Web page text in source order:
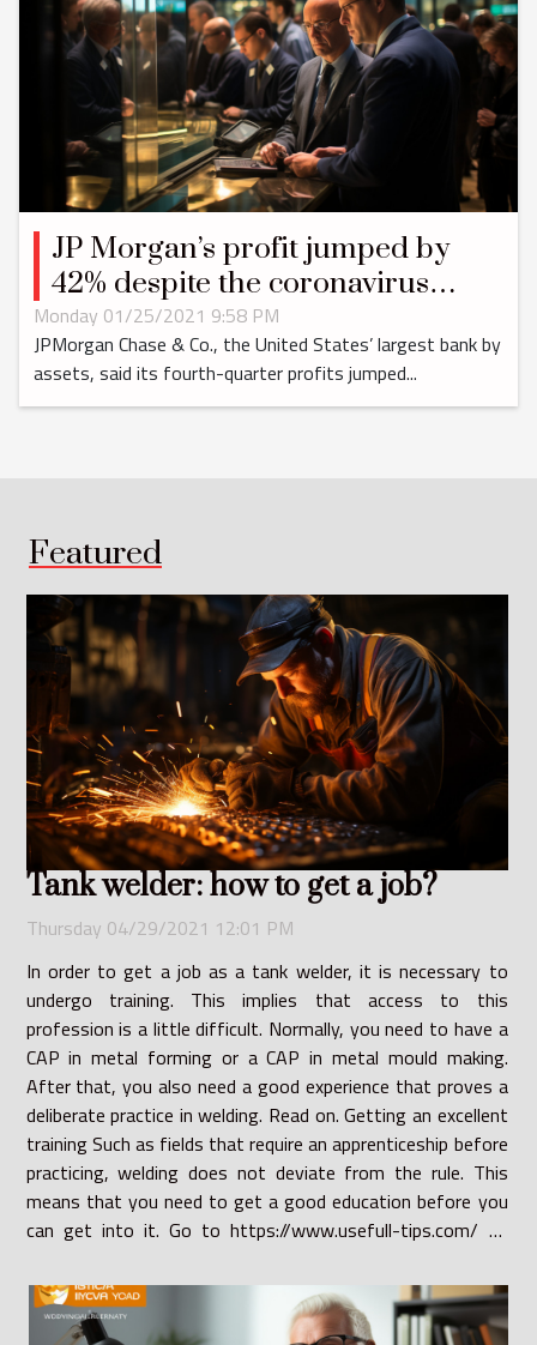
JP Morgan’s profit jumped by
42% despite the coronavirus
pandemic
Monday 01/25/2021 9:58 PM
JPMorgan Chase & Co., the United States’ largest bank by
assets, said its fourth-quarter profits jumped...
Featured
Tank welder: how to get a job?
Thursday 04/29/2021 12:01 PM
In order to get a job as a tank welder, it is necessary to
undergo training. This implies that access to this
profession is a little difficult. Normally, you need to have a
CAP in metal forming or a CAP in metal mould making.
After that, you also need a good experience that proves a
deliberate practice in welding. Read on. Getting an excellent
training Such as fields that require an apprenticeship before
practicing, welding does not deviate from the rule. This
means that you need to get a good education before you
can get into it. Go to https://www.usefull-tips.com/ to